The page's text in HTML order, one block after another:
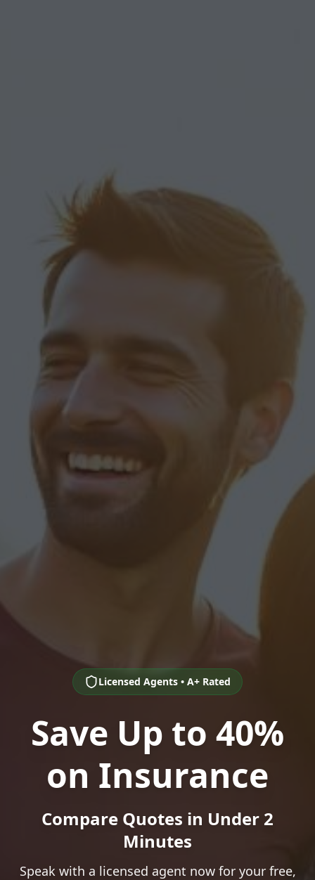
Licensed Agents • A+ Rated
Save Up to 40%
on Insurance
Compare Quotes in Under 2
Minutes
Speak with a licensed agent now for your free,